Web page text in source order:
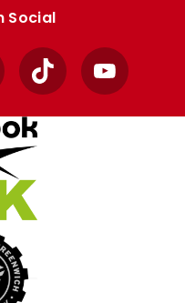
Social
TikTok YouTube